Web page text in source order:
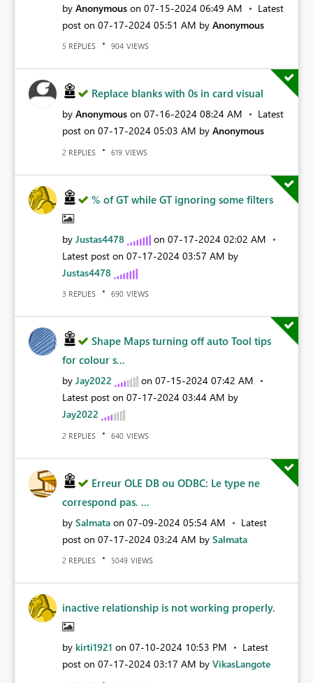
by Anonymous on ‎07-15-2024 06:49 AM
Latest
post on ‎07-17-2024 05:51 AM by Anonymous
5 REPLIES 904 VIEWS
Replace blanks with 0s in card visual
by Anonymous on ‎07-16-2024 08:24 AM
Latest
post on ‎07-17-2024 05:03 AM by Anonymous
2 REPLIES 619 VIEWS
% of GT while GT ignoring some filters
by Justas4478 on ‎07-17-2024 02:02 AM
Latest post on ‎07-17-2024 03:57 AM by
Justas4478
3 REPLIES 690 VIEWS
Shape Maps turning off auto Tool tips
for colour s...
by Jay2022 on ‎07-15-2024 07:42 AM
Latest post on ‎07-17-2024 03:44 AM by
Jay2022
2 REPLIES 640 VIEWS
Erreur OLE DB ou ODBC: Le type ne
correspond pas. ...
by Salmata on ‎07-09-2024 05:54 AM
Latest
post on ‎07-17-2024 03:24 AM by Salmata
2 REPLIES 5049 VIEWS
inactive relationship is not working properly.
by kirti1921 on ‎07-10-2024 10:53 PM
Latest
post on ‎07-17-2024 03:17 AM by VikasLangote